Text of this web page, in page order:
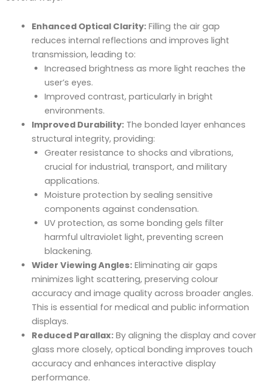
Enhanced Optical Clarity:Filling the air gap
reduces internal reflections and improves light
transmission, leading to:
Increased brightness as more light reaches the
user’s eyes.
Improved contrast, particularly in bright
environments.
Improved Durability:The bonded layer enhances
structural integrity, providing:
Greater resistance to shocks and vibrations,
crucial for industrial, transport, and military
applications.
Moisture protection by sealing sensitive
components against condensation.
UV protection, as some bonding gels filter
harmful ultraviolet light, preventing screen
blackening.
Wider Viewing Angles:Eliminating air gaps
minimizes light scattering, preserving colour
accuracy and image quality across broader angles.
This is essential for medical and public information
displays.
Reduced Parallax:By aligning the display and cover
glass more closely, optical bonding improves touch
accuracy and enhances interactive display
performance.